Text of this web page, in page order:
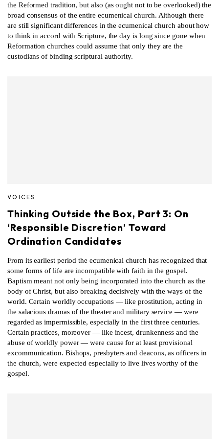
the Reformed tradition, but also (as ought not to be overlooked) the
broad consensus of the entire ecumenical church. Although there
are still significant differences in the ecumenical church about how
to think in accord with Scripture, the day is long since gone when
Reformation churches could assume that only they are the
custodians of binding scriptural authority.
VOICES
Thinking Outside the Box, Part 3: On
‘Responsible Discretion’ Toward
Ordination Candidates
From its earliest period the ecumenical church has recognized that
some forms of life are incompatible with faith in the gospel.
Baptism meant not only being incorporated into the church as the
body of Christ, but also breaking decisively with the ways of the
world. Certain worldly occupations — like prostitution, acting in
the salacious dramas of the theater and military service — were
regarded as impermissible, especially in the first three centuries.
Certain practices, moreover — like incest, drunkenness and the
abuse of worldly power — were cause for at least provisional
excommunication. Bishops, presbyters and deacons, as officers in
the church, were expected especially to live lives worthy of the
gospel.